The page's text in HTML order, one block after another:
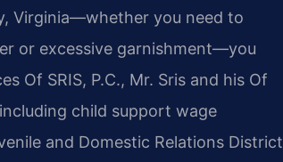
Virginia—whether you need to
or excessive garnishment—you
Of SRIS, P.C., Mr. Sris and his Of
child support wage
and Domestic Relations District